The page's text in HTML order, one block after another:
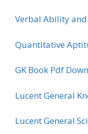
Verbal Ability and
Quantitative
GK Book Pdf
Lucent General
Lucent General